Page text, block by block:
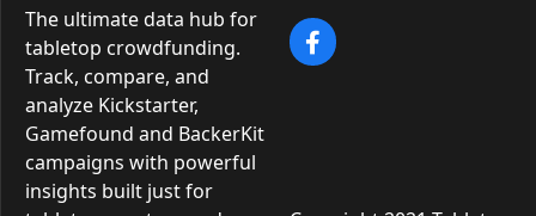
The ultimate data hub for
tabletop crowdfunding.
Track, compare, and
analyze Kickstarter,
Gamefound and BackerKit
campaigns with powerful
insights built just for